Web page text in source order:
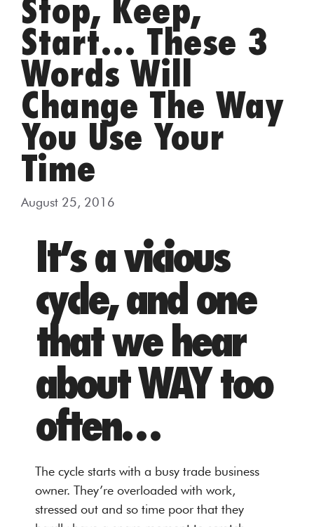
Stop, Keep,
Start… These 3
Words Will
Change The Way
You Use Your
Time
August 25, 2016
It’s a vicious
cycle, and one
that we hear
about WAY too
often…
The cycle starts with a busy trade business
owner. They’re overloaded with work,
stressed out and so time poor that they